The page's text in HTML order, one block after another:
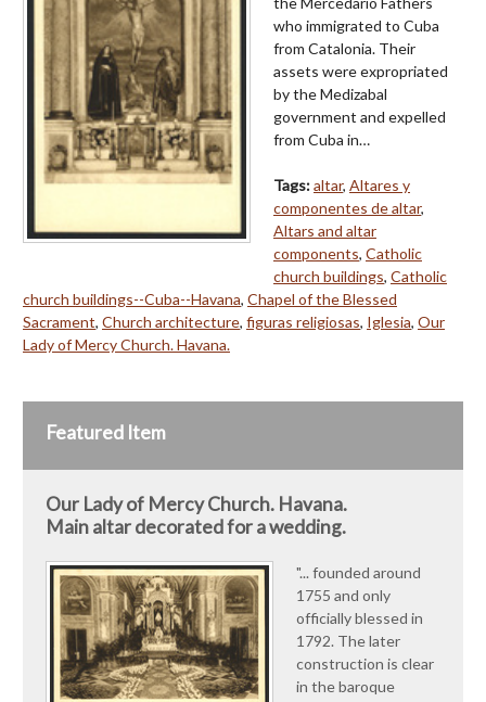
who immigrated to Cuba
from Catalonia. Their
assets were expropriated
by the Medizabal
government and expelled
from Cuba in…
Tags:altar, Altares y
componentes de altar,
Altars and altar
components, Catholic
church buildings, Catholic
church buildings--Cuba--Havana, Chapel of the Blessed
Sacrament, Church architecture, figuras religiosas, Iglesia, Our
Lady of Mercy Church. Havana.
Featured Item
Our Lady of Mercy Church. Havana.
Main altar decorated for a wedding.
"... founded around
1755 and only
officially blessed in
1792. The later
construction is clear
in the baroque